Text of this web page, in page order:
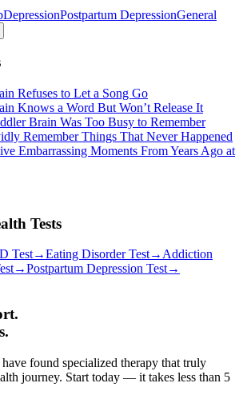
DepressionPostpartum DepressionGeneral
Refuses to Let a Song Go
Knows a Word But Won’t Release It
Brain Was Too Busy to Remember
Remember Things That Never Happened
Embarrassing Moments From Years Ago at
Tests
Test→Eating Disorder Test→ Addiction
→Postpartum Depression Test→
found specialized therapy that truly
journey. Start today — it takes less than 5